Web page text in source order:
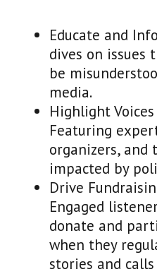
Educate and
dives on issues
be
media.
Highlight
Featuring
organizers, and
impacted by
Drive
Engaged
donate and
when they
stories and